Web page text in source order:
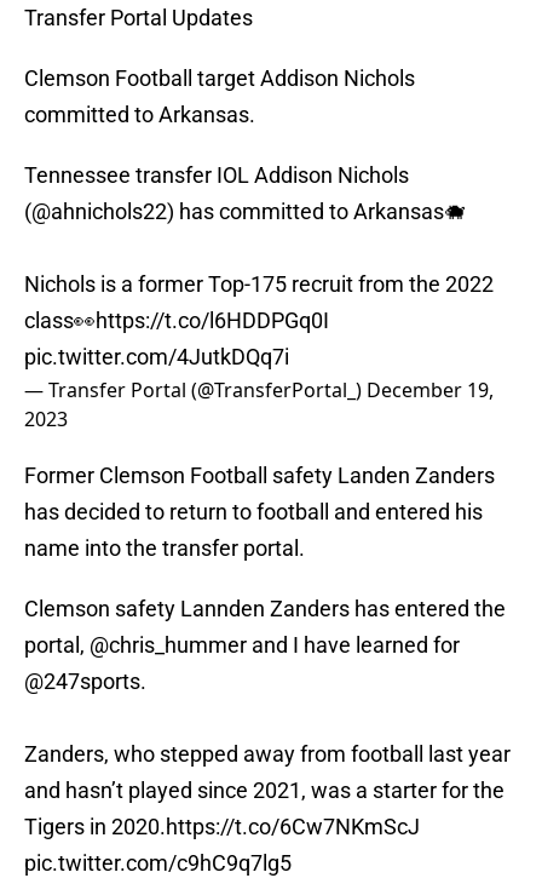
Transfer Portal Updates
Clemson Football target Addison Nichols
committed to Arkansas.
Tennessee transfer IOL Addison Nichols
(@ahnichols22) has committed to Arkansas🐗
Nichols is a former Top-175 recruit from the 2022
class👀https://t.co/l6HDDPGq0I
pic.twitter.com/4JutkDQq7i
— Transfer Portal (@TransferPortal_) December 19,
2023
Former Clemson Football safety Landen Zanders
has decided to return to football and entered his
name into the transfer portal.
Clemson safety Lannden Zanders has entered the
portal, @chris_hummer and I have learned for
@247sports.
Zanders, who stepped away from football last year
and hasn’t played since 2021, was a starter for the
Tigers in 2020.https://t.co/6Cw7NKmScJ
pic.twitter.com/c9hC9q7lg5